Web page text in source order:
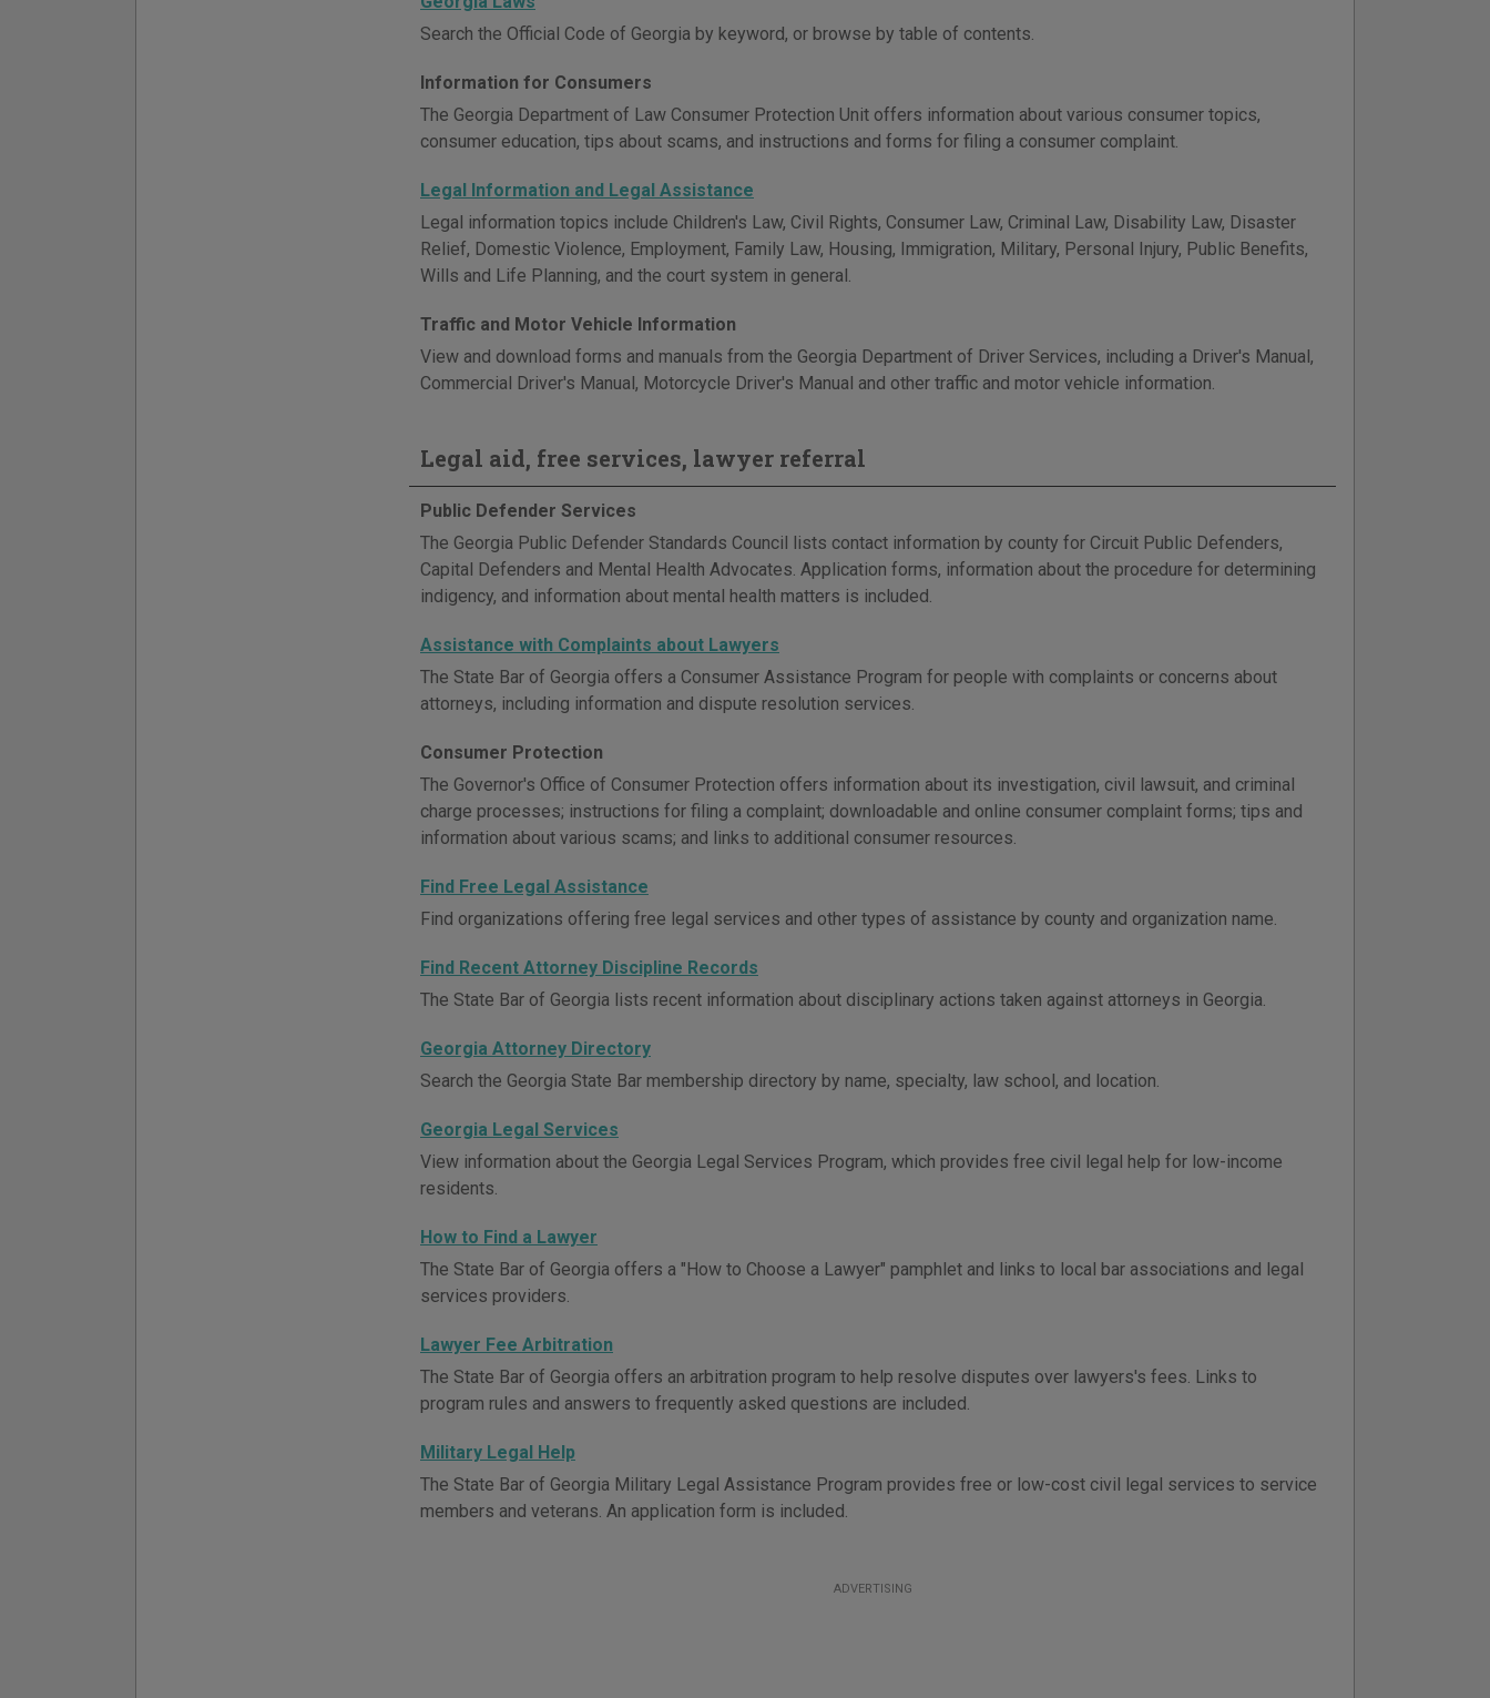
Search the Official Code of Georgia by keyword, or browse by table of contents.
Information for Consumers
The Georgia Department of Law Consumer Protection Unit offers information about various consumer topics,
consumer education, tips about scams, and instructions and forms for filing a consumer complaint.
Legal Information and Legal Assistance
Legal information topics include Children's Law, Civil Rights, Consumer Law, Criminal Law, Disability Law, Disaster
Relief, Domestic Violence, Employment, Family Law, Housing, Immigration, Military, Personal Injury, Public Benefits,
Wills and Life Planning, and the court system in general.
Traffic and Motor Vehicle Information
View and download forms and manuals from the Georgia Department of Driver Services, including a Driver's Manual,
Commercial Driver's Manual, Motorcycle Driver's Manual and other traffic and motor vehicle information.
Legal aid, free services, lawyer referral
Public Defender Services
The Georgia Public Defender Standards Council lists contact information by county for Circuit Public Defenders,
Capital Defenders and Mental Health Advocates. Application forms, information about the procedure for determining
indigency, and information about mental health matters is included.
Assistance with Complaints about Lawyers
The State Bar of Georgia offers a Consumer Assistance Program for people with complaints or concerns about
attorneys, including information and dispute resolution services.
Consumer Protection
The Governor's Office of Consumer Protection offers information about its investigation, civil lawsuit, and criminal
charge processes; instructions for filing a complaint; downloadable and online consumer complaint forms; tips and
information about various scams; and links to additional consumer resources.
Find Free Legal Assistance
Find organizations offering free legal services and other types of assistance by county and organization name.
Find Recent Attorney Discipline Records
The State Bar of Georgia lists recent information about disciplinary actions taken against attorneys in Georgia.
Georgia Attorney Directory
Search the Georgia State Bar membership directory by name, specialty, law school, and location.
Georgia Legal Services
View information about the Georgia Legal Services Program, which provides free civil legal help for low-income
residents.
How to Find a Lawyer
The State Bar of Georgia offers a "How to Choose a Lawyer" pamphlet and links to local bar associations and legal
services providers.
Lawyer Fee Arbitration
The State Bar of Georgia offers an arbitration program to help resolve disputes over lawyers's fees. Links to
program rules and answers to frequently asked questions are included.
Military Legal Help
The State Bar of Georgia Military Legal Assistance Program provides free or low-cost civil legal services to service
members and veterans. An application form is included.
ADVERTISING